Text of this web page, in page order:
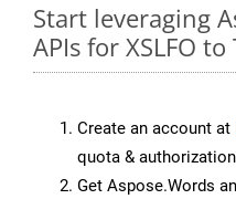
Start leveraging
APIs for XSLFO to
Create an account at
quota &
Get Aspose.Words